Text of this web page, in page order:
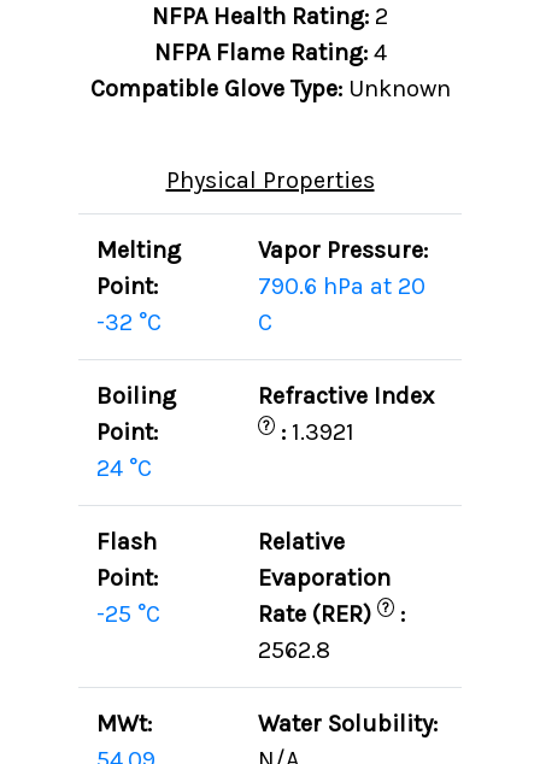
NFPA Health Rating: 2
NFPA Flame Rating: 4
Compatible Glove Type: Unknown
Physical Properties
Melting
Point:
-32 °C
Vapor Pressure:
790.6 hPa at 20
C
Boiling
Point:
24 °C
Refractive Index
? : 1.3921
Flash
Point:
-25 °C
Relative
Evaporation
Rate (RER)
? :
2562.8
MWt:
Water Solubility: